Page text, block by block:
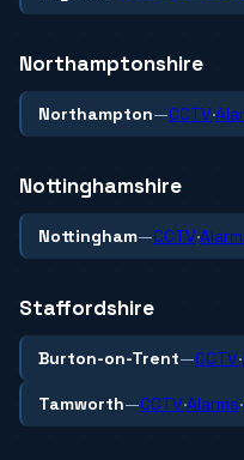
Northamptonshire
Northampton—CCTV·
Nottinghamshire
Nottingham—CCTV·
Staffordshire
Burton-on-Trent—CCTV·
Tamworth—CCTV·Alarms·